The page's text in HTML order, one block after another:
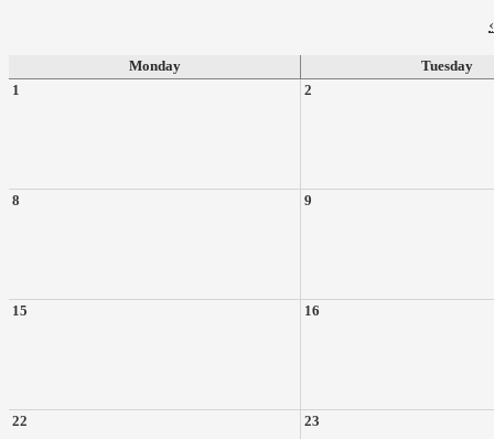
‹
Monday Tuesday
1
2
8 9
15 16
22 23